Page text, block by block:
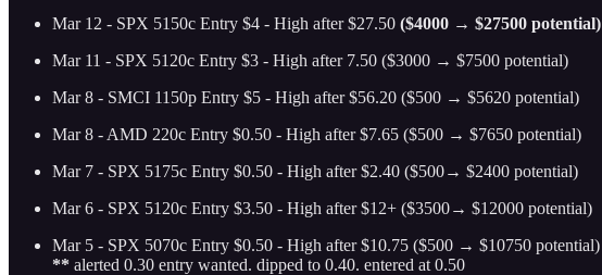
Mar 12 - SPX 5150c Entry $4 - High after $27.50 ($4000 → $27500 potential)
Mar 11 - SPX 5120c Entry $3 - High after 7.50 ($3000 → $7500 potential)
Mar 8 - SMCI 1150p Entry $5 - High after $56.20 ($500 → $5620 potential)
Mar 8 - AMD 220c Entry $0.50 - High after $7.65 ($500 → $7650 potential)
Mar 7 - SPX 5175c Entry $0.50 - High after $2.40 ($500→ $2400 potential)
Mar 6 - SPX 5120c Entry $3.50 - High after $12+ ($3500→ $12000 potential)
Mar 5 - SPX 5070c Entry $0.50 - High after $10.75 ($500 → $10750 potential)
** alerted 0.30 entry wanted. dipped to 0.40. entered at 0.50